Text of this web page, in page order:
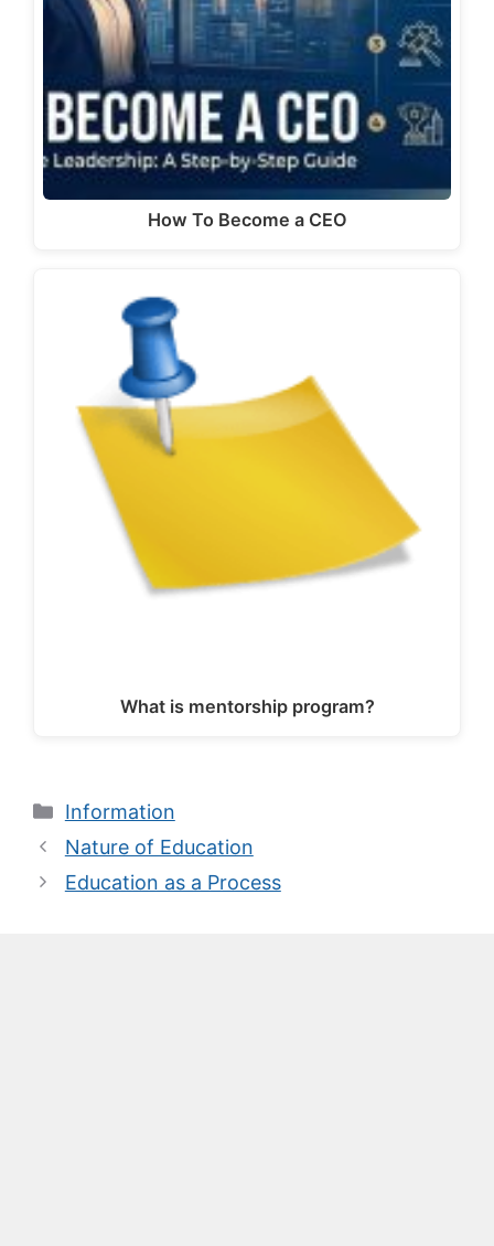
How To Become a CEO
What is mentorship program?
Categories
Information
Nature of Education
Education as a Process